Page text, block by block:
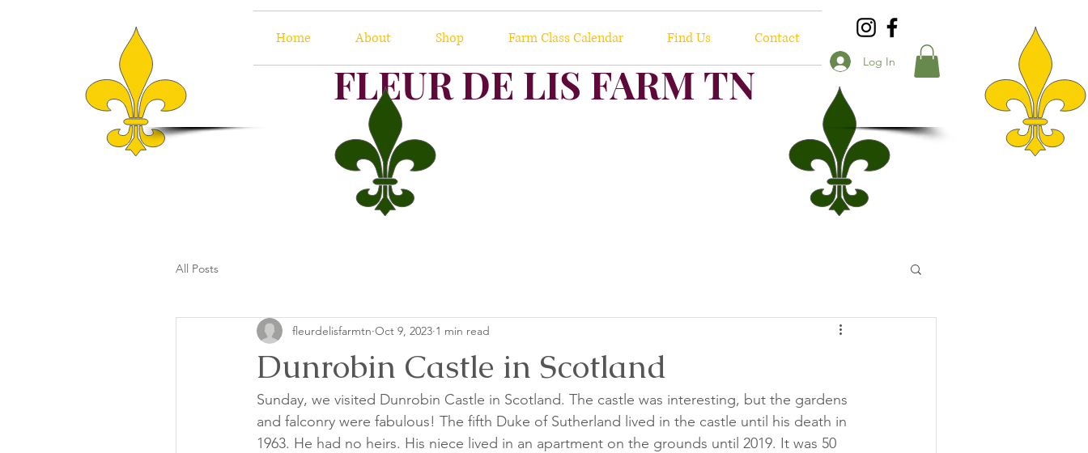
FLEUR DE LIS FARM TN
Home About Shop Farm Class Calendar Find Us Contact
Log In
All Posts
Dunrobin Castle in Scotland
fleurdelisfarmtn Oct 9, 2023 1 min read
Sunday, we visited Dunrobin Castle in Scotland. The castle was interesting, but the gardens
and falconry were fabulous! The fifth Duke of Sutherland lived in the castle until his death in
1963. He had no heirs. His niece lived in an apartment on the grounds until 2019. It was 50